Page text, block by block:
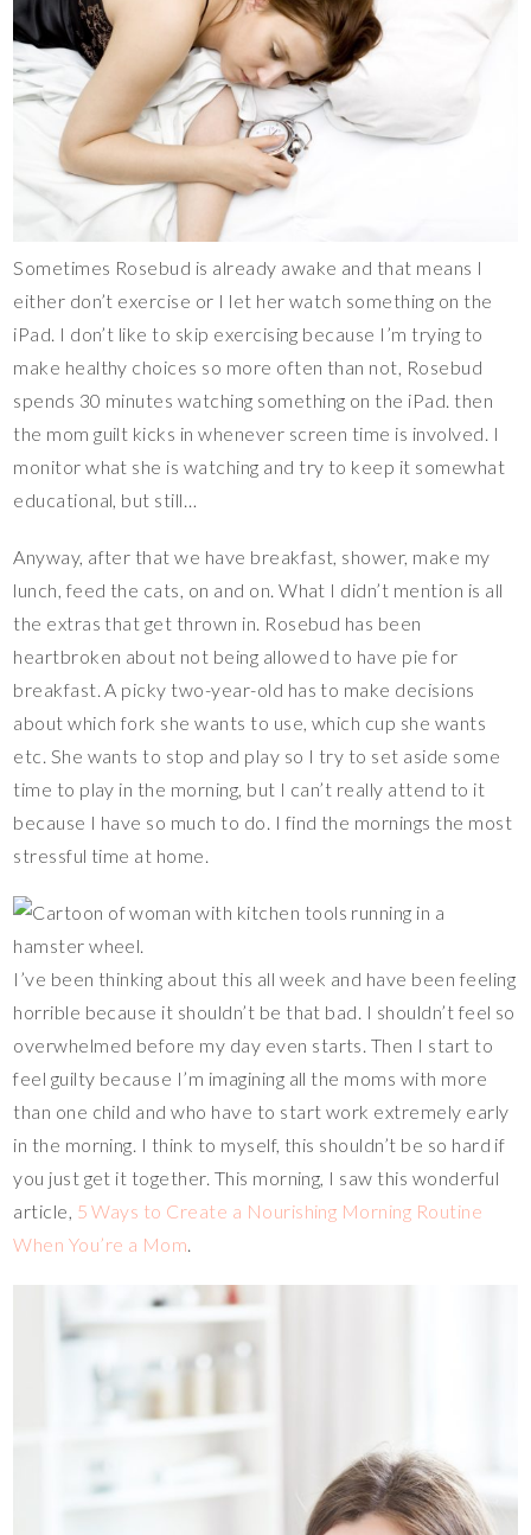
Sometimes Rosebud is already awake and that means I
either don’t exercise or I let her watch something on the
iPad. I don’t like to skip exercising because I’m trying to
make healthy choices so more often than not, Rosebud
spends 30 minutes watching something on the iPad. then
the mom guilt kicks in whenever screen time is involved. I
monitor what she is watching and try to keep it somewhat
educational, but still…
Anyway, after that we have breakfast, shower, make my
lunch, feed the cats, on and on. What I didn’t mention is all
the extras that get thrown in. Rosebud has been
heartbroken about not being allowed to have pie for
breakfast. A picky two-year-old has to make decisions
about which fork she wants to use, which cup she wants
etc. She wants to stop and play so I try to set aside some
time to play in the morning, but I can’t really attend to it
because I have so much to do. I find the mornings the most
stressful time at home.
I’ve been thinking about this all week and have been feeling
horrible because it shouldn’t be that bad. I shouldn’t feel so
overwhelmed before my day even starts. Then I start to
feel guilty because I’m imagining all the moms with more
than one child and who have to start work extremely early
in the morning. I think to myself, this shouldn’t be so hard if
you just get it together. This morning, I saw this wonderful
article, 5 Ways to Create a Nourishing Morning Routine
When You’re a Mom.